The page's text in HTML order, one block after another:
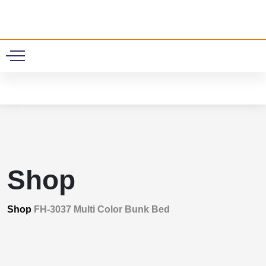
Shop
Shop FH-3037 Multi Color Bunk Bed